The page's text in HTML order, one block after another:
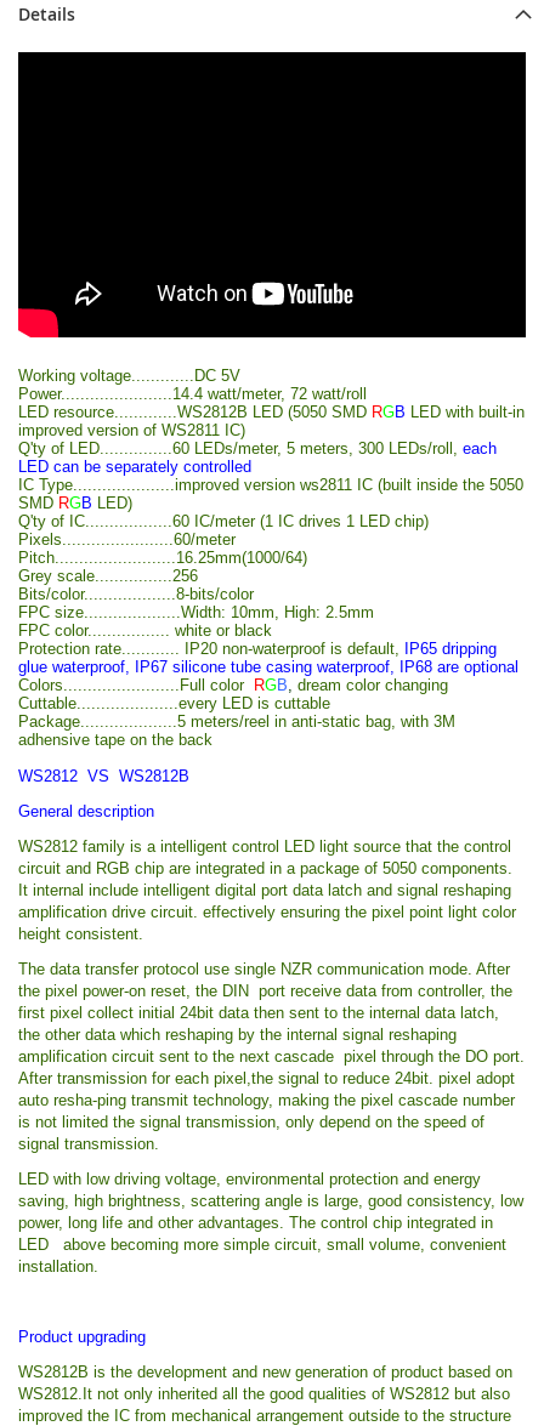
Details
Working voltage.............DC 5V
Power.......................14.4 watt/meter, 72 watt/roll
LED resource.............WS2812B LED (5050 SMD RGB
LED with built-in
improved version of WS2811 IC)
Q'ty of LED...............60 LEDs/meter, 5 meters, 300 LEDs/roll,
each
LED can be separately controlled
IC Type.....................improved version ws2811 IC (built inside the 5050
SMD RGB
LED)
Q'ty of IC..................60 IC/meter (1 IC drives 1 LED chip)
Pixels.......................60/meter
Pitch.........................16.25mm(1000/64)
Grey scale................256
Bits/color...................8-bits/color
FPC size....................Width: 10mm, High: 2.5mm
FPC color................. white or black
Protection rate............ IP20 non-waterproof is default,
IP65 dripping
glue waterproof, IP67 silicone tube casing waterproof, IP68 are optional
Colors........................Full color RGB dream color changing
Cuttable.....................every LED is cuttable
Package....................5 meters/reel in anti-static bag, with 3M
adhensive tape on the back
WS2812 VS WS2812B
General description
WS2812 family is a intelligent control LED light source that the control
circuit and RGB chip are integrated in a package of 5050 components.
It internal include intelligent digital port data latch and signal reshaping
amplification drive circuit. effectively ensuring the pixel point light color
height consistent.
The data transfer protocol use single NZR communication mode. After
the pixel power-on reset, the DIN port receive data from controller, the
first pixel collect initial 24bit data then sent to the internal data latch,
the other data which reshaping by the internal signal reshaping
amplification circuit sent to the next cascade pixel through the DO port.
After transmission for each pixel,the signal to reduce 24bit. pixel adopt
auto resha-ping transmit technology, making the pixel cascade number
is not limited the signal transmission, only depend on the speed of
signal transmission.
LED with low driving voltage, environmental protection and energy
saving, high brightness, scattering angle is large, good consistency, low
power, long life and other advantages. The control chip integrated in
LED above becoming more simple circuit, small volume, convenient
installation.
Product upgrading
WS2812B is the development and new generation of product based on
WS2812.It not only inherited all the good qualities of WS2812 but also
improved the IC from mechanical arrangement outside to the structure